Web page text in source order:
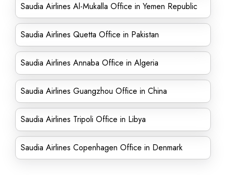
Saudia Airlines Al-Mukalla Office in Yemen Republic
Saudia Airlines Quetta Office in Pakistan
Saudia Airlines Annaba Office in Algeria
Saudia Airlines Guangzhou Office in China
Saudia Airlines Tripoli Office in Libya
Saudia Airlines Copenhagen Office in Denmark